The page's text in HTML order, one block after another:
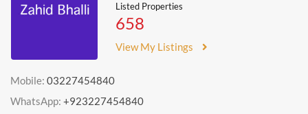
Listed Properties
658
View My Listings
Mobile: 03227454840
WhatsApp: +923227454840